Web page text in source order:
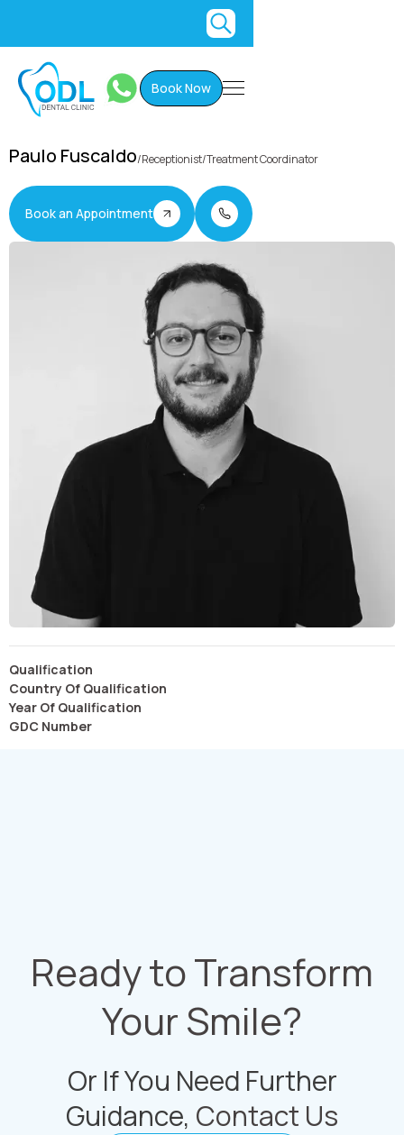
Book Now
Paulo Fuscaldo/Receptionist/Treatment Coordinator
Book an Appointment
Qualification
Country Of Qualification
Year Of Qualification
GDC Number
Ready to Transform
Your Smile?
Or If You Need Further
Guidance, Contact Us